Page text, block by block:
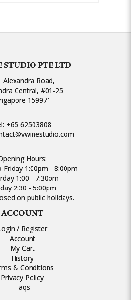
STUDIO PTE LTD
Alexandra Road,
Central, #01-25
159971
+65 62503808
Hours:
Friday 1:00pm - 8:00pm
1:00 - 7:30pm
2:30 - 5:00pm
on public holidays.
ACCOUNT
/ Register
Account
My Cart
History
& Conditions
Privacy Policy
Faqs